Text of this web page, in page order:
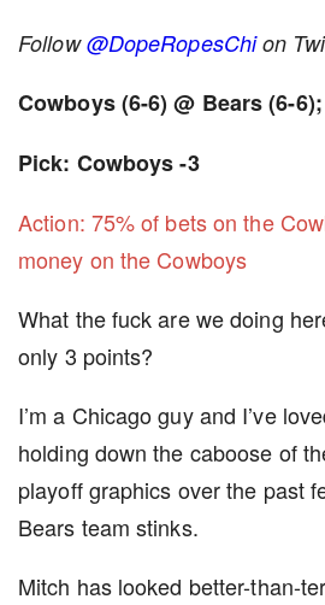
Follow@DopeRopesChion
Cowboys (6-6) @ Bears (6-
Pick: Cowboys -3
Action: 75% of bets on the
money on the Cowboys
What the fuck are we doing
only 3 points?
I’m a Chicago guy and I’ve
holding down the caboose of
playoff graphics over the past
Bears team stinks.
Mitch has looked better-than-